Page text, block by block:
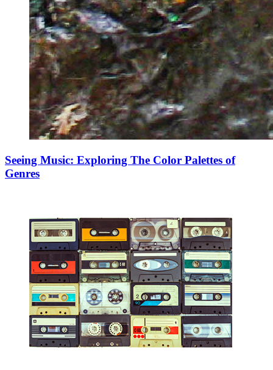
Seeing Music: Exploring The Color Palettes of
Genres